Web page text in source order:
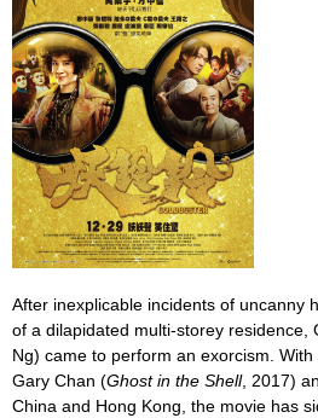
After inexplicable incidents of uncanny
of a dilapidated multi-storey residence,
Ng) came to perform an exorcism.
Gary Chan (Ghost in the Shell, 2017)
China and Hong Kong, the movie has